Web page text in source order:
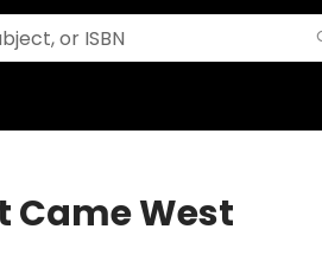
Came West